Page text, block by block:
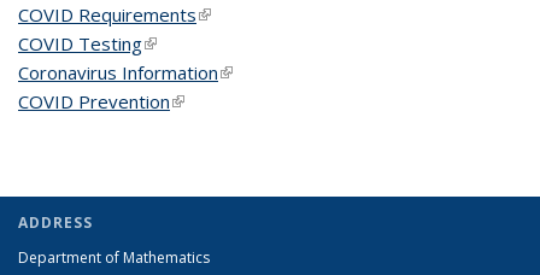
COVID Requirements(link is external)
COVID Testing(link is external)
Coronavirus Information(link is external)
COVID Prevention(link is external)
ADDRESS
Department of Mathematics